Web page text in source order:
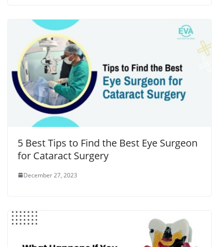
5 Best Tips to Find the Best Eye Surgeon
for Cataract Surgery
December 27, 2023